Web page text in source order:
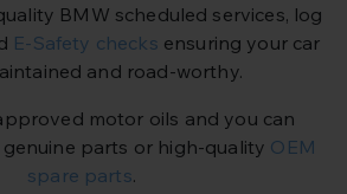
BMW scheduled services, log
E-Safety checks ensuring your car
and road-worthy.
motor oils and you can
parts or high-quality OEM
spare parts.